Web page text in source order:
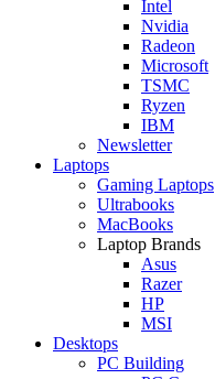
Intel
Nvidia
Radeon
Microsoft
TSMC
Ryzen
IBM
Newsletter
Laptops
Gaming Laptops
Ultrabooks
MacBooks
Laptop Brands
Asus
Razer
HP
MSI
Desktops
PC Building